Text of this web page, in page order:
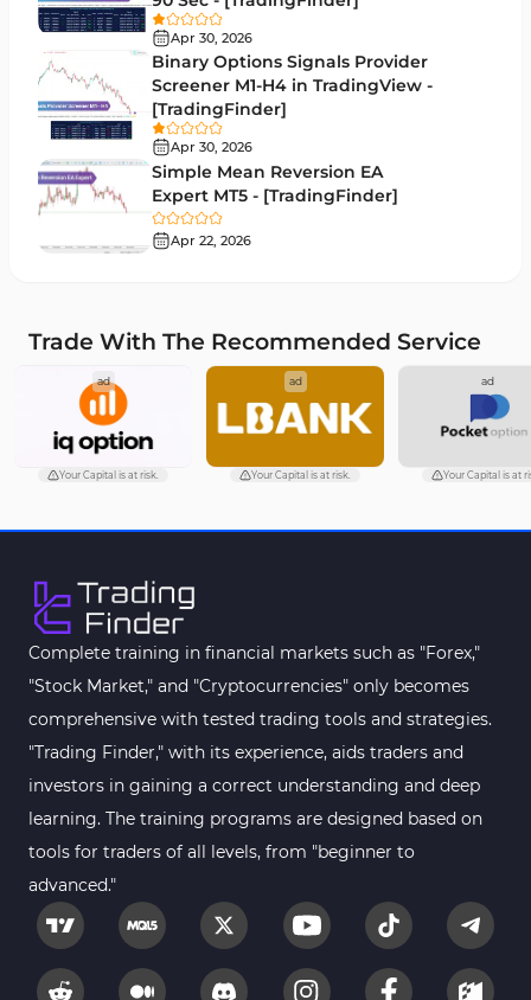
Heatmap Indicators for MetaTrader 5
Elliott Wave MT5 Indicators
Oscillators MT5 Indicators
Ichimoku Indicators for MetaTrader 5
Commodity MT5 Indicators
Breakout MT5 Indicators
Cycles MT5 Indicators 3
Pattern Recognition Indicators in MT5 1
Trading Assist MT5 Indicators 349
Pivot Points & Fractals MT5 Indicators 27
Order Book Indicators for MetaTrader 5
Moving Average MT5 Indicators 23
Kill Zones Indicators for MetaTrader 5
Forex MT5 Indicators 612
Educational MT5 Indicators
Intraday MT5 Indicators 338
Day Trading MT5 Indicators
Fundamental MT5 Indicators 2
Volume MT5 Indicators 23
Harmonic MT5 Indicators 30
Apr 30, 2026
Binary Options Signals Provider
Screener M1-H4 in TradingView -
[TradingFinder]
Apr 30, 2026
Simple Mean Reversion EA
Expert MT5 - [TradingFinder]
Apr 22, 2026
Trade With The Recommended Service
ad
Your Capital is at risk.
ad
Your Capital is at risk.
ad
Your Capital is at
Complete training in financial markets such as "Forex,"
"Stock Market," and "Cryptocurrencies" only becomes
comprehensive with tested trading tools and strategies.
"Trading Finder," with its experience, aids traders and
investors in gaining a correct understanding and deep
learning. The training programs are designed based on
tools for traders of all levels, from "beginner to
advanced."